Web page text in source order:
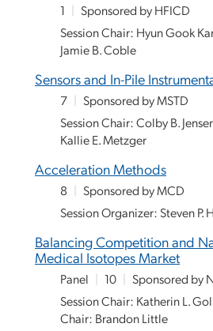
1
Sponsored by HFICD
Session Chair: Hyun Gook
Jamie B. Coble
Sensors and In-Pile
7
Sponsored by MSTD
Session Chair: Colby B.
Kallie E. Metzger
Acceleration Methods
8
Sponsored by MCD
Session Organizer: Steven P.
Balancing Competition and
Medical Isotopes Market
Panel 10
Sponsored by
Session Chair: Katherin L.
Chair: Brandon Little